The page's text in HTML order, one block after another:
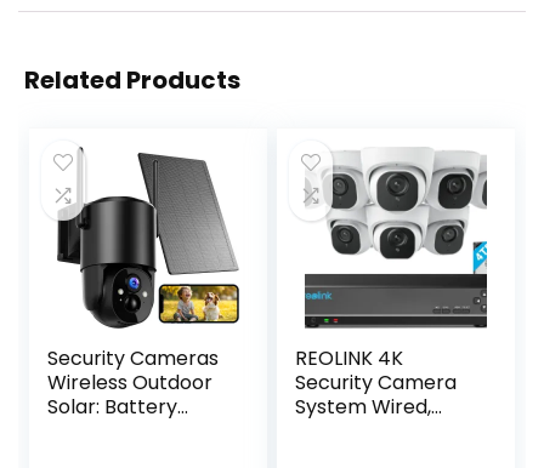
Related Products
Security Cameras
Wireless Outdoor
Solar: Battery
REOLINK 4K
Security Camera
System Wired,